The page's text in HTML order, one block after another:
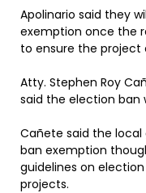
Apolinario said they
exemption once the
to ensure the
Atty. Stephen Roy
said the election ban
Cañete said the
ban exemption
guidelines on
projects.